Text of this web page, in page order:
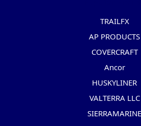
TRAILFX
AP PRODUCTS
COVERCRAFT
Ancor
HUSKYLINER
VALTERRA LLC
SIERRAMARINE